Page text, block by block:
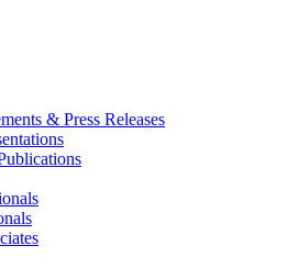
& Press Releases